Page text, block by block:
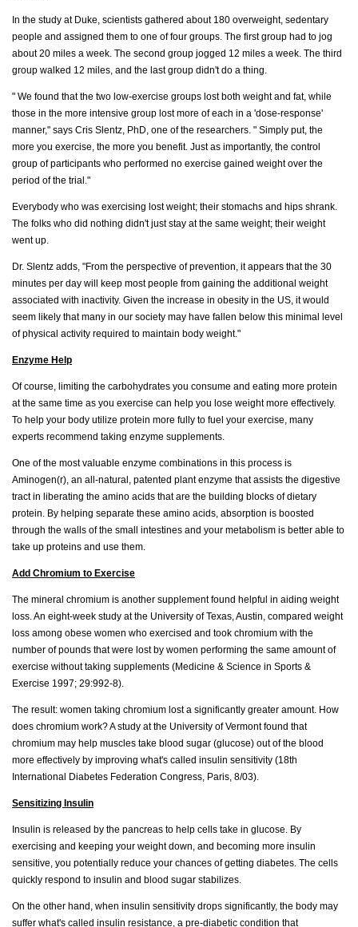
In the study at Duke, scientists gathered about 180 overweight, sedentary
people and assigned them to one of four groups. The first group had to jog
about 20 miles a week. The second group jogged 12 miles a week. The third
group walked 12 miles, and the last group didn't do a thing.
" We found that the two low-exercise groups lost both weight and fat, while
those in the more intensive group lost more of each in a 'dose-response'
manner," says Cris Slentz, PhD, one of the researchers. " Simply put, the
more you exercise, the more you benefit. Just as importantly, the control
group of participants who performed no exercise gained weight over the
period of the trial."
Everybody who was exercising lost weight; their stomachs and hips shrank.
The folks who did nothing didn't just stay at the same weight; their weight
went up.
Dr. Slentz adds, "From the perspective of prevention, it appears that the 30
minutes per day will keep most people from gaining the additional weight
associated with inactivity. Given the increase in obesity in the US, it would
seem likely that many in our society may have fallen below this minimal level
of physical activity required to maintain body weight."
Enzyme Help
Of course, limiting the carbohydrates you consume and eating more protein
at the same time as you exercise can help you lose weight more effectively.
To help your body utilize protein more fully to fuel your exercise, many
experts recommend taking enzyme supplements.
One of the most valuable enzyme combinations in this process is
Aminogen(r), an all-natural, patented plant enzyme that assists the digestive
tract in liberating the amino acids that are the building blocks of dietary
protein. By helping separate these amino acids, absorption is boosted
through the walls of the small intestines and your metabolism is better able to
take up proteins and use them.
Add Chromium to Exercise
The mineral chromium is another supplement found helpful in aiding weight
loss. An eight-week study at the University of Texas, Austin, compared weight
loss among obese women who exercised and took chromium with the
number of pounds that were lost by women performing the same amount of
exercise without taking supplements (Medicine & Science in Sports &
Exercise 1997; 29:992-8).
The result: women taking chromium lost a significantly greater amount. How
does chromium work? A study at the University of Vermont found that
chromium may help muscles take blood sugar (glucose) out of the blood
more effectively by improving what's called insulin sensitivity (18th
International Diabetes Federation Congress, Paris, 8/03).
Sensitizing Insulin
Insulin is released by the pancreas to help cells take in glucose. By
exercising and keeping your weight down, and becoming more insulin
sensitive, you potentially reduce your chances of getting diabetes. The cells
quickly respond to insulin and blood sugar stabilizes.
On the other hand, when insulin sensitivity drops significantly, the body may
suffer what's called insulin resistance, a pre-diabetic condition that